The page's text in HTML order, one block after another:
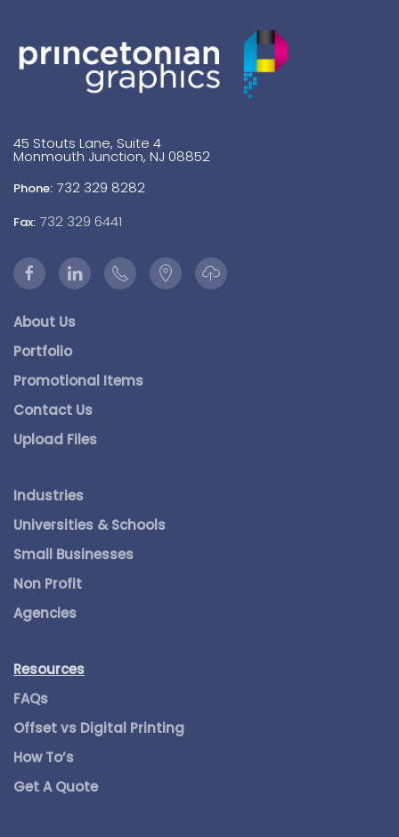
45 Stouts Lane, Suite 4
Monmouth Junction, NJ 08852
Phone: 732 329 8282
Fax: 732 329 6441
About Us
Portfolio
Promotional Items
Contact Us
Upload Files
Industries
Universities & Schools
Small Businesses
Non Profit
Agencies
Resources
FAQs
Offset vs Digital Printing
How To’s
Get A Quote